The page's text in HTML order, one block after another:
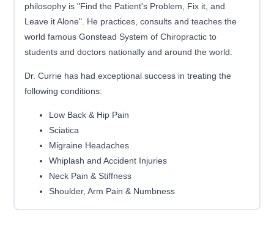
philosophy is "Find the Patient's Problem, Fix it, and
Leave it Alone". He practices, consults and teaches the
world famous Gonstead System of Chiropractic to
students and doctors nationally and around the world.
Dr. Currie has had exceptional success in treating the
following conditions:
Low Back & Hip Pain
Sciatica
Migraine Headaches
Whiplash and Accident Injuries
Neck Pain & Stiffness
Shoulder, Arm Pain & Numbness